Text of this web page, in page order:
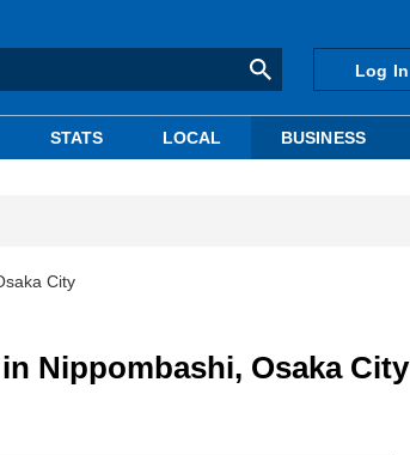
Log In
STATS LOCAL BUSINESS
City
Nippombashi, Osaka City